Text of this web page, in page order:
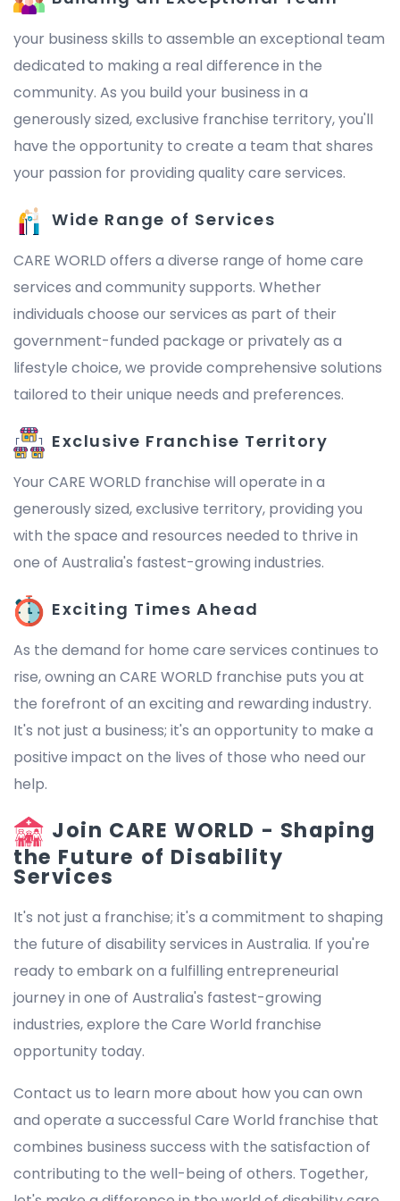
your business skills to assemble an exceptional team
dedicated to making a real difference in the
community. As you build your business in a
generously sized, exclusive franchise territory, you'll
have the opportunity to create a team that shares
your passion for providing quality care services.
Wide Range of Services
CARE WORLD offers a diverse range of home care
services and community supports. Whether
individuals choose our services as part of their
government-funded package or privately as a
lifestyle choice, we provide comprehensive solutions
tailored to their unique needs and preferences.
Exclusive Franchise Territory
Your CARE WORLD franchise will operate in a
generously sized, exclusive territory, providing you
with the space and resources needed to thrive in
one of Australia's fastest-growing industries.
Exciting Times Ahead
As the demand for home care services continues to
rise, owning an CARE WORLD franchise puts you at
the forefront of an exciting and rewarding industry.
It's not just a business; it's an opportunity to make a
positive impact on the lives of those who need our
help.
Join CARE WORLD - Shaping
the Future of Disability
Services
It's not just a franchise; it's a commitment to shaping
the future of disability services in Australia. If you're
ready to embark on a fulfilling entrepreneurial
journey in one of Australia's fastest-growing
industries, explore the Care World franchise
opportunity today.
Contact us to learn more about how you can own
and operate a successful Care World franchise that
combines business success with the satisfaction of
contributing to the well-being of others. Together,